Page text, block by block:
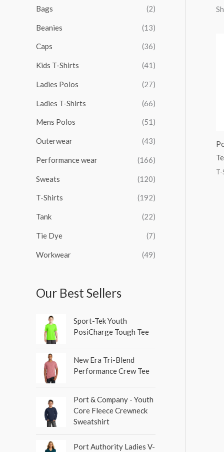
h
f
o
Bags (2)
Beanies (13)
Caps (36)
Kids T-Shirts (41)
Ladies Polos (27)
Ladies T-Shirts (66)
Mens Polos (51)
Outerwear (43)
Performance wear (166)
Sweats (120)
T-Shirts (192)
Tank (22)
Tie Dye (7)
Workwear (49)
Our Best Sellers
Sport-Tek Youth
PosiCharge Tough Tee
New Era Tri-Blend
Performance Crew Tee
Port & Company - Youth
Core Fleece Crewneck
Sweatshirt
Port Authority Ladies V-
T-